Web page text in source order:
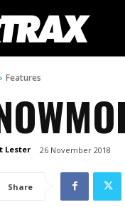
Features
Lester 26 November 2018
Share